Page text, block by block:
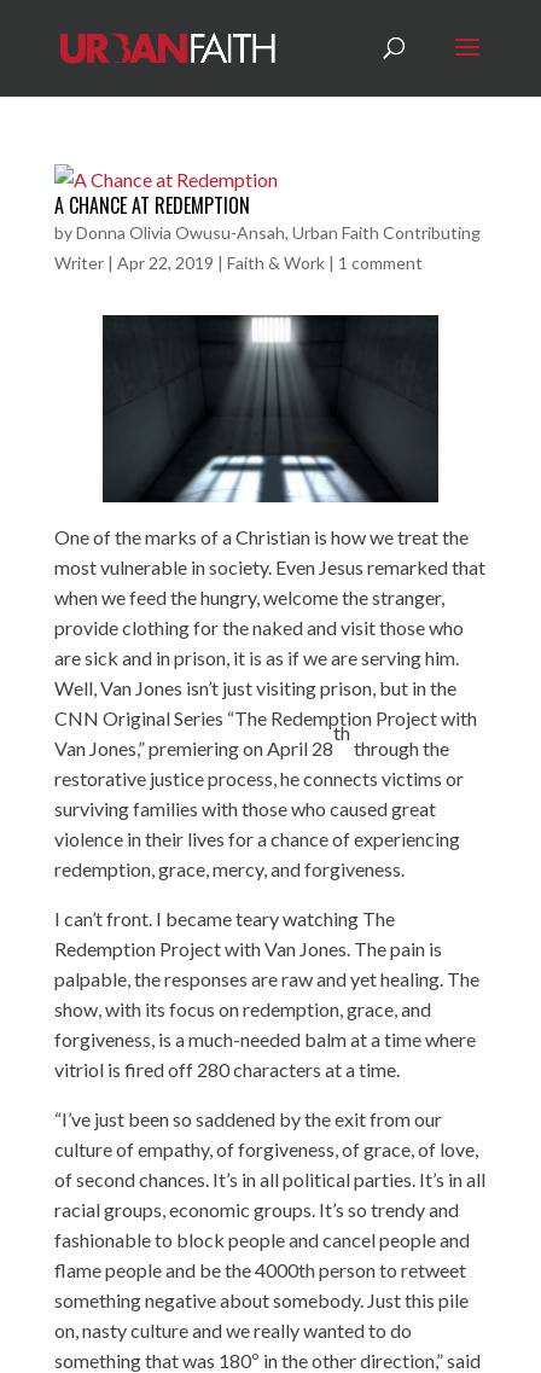
A CHANCE AT REDEMPTION
byDonna Olivia Owusu-Ansah, Urban Faith Contributing
Writer| Apr 22, 2019 | Faith & Work| 1 comment
One of the marks of a Christian is how we treat the
most vulnerable in society. Even Jesus remarked that
when we feed the hungry, welcome the stranger,
provide clothing for the naked and visit those who
are sick and in prison, it is as if we are serving him.
Well, Van Jones isn’t just visiting prison, but in the
CNN Original Series “The Redemption Project with
Van Jones,” premiering on April 28
th
through the
restorative justice process, he connects victims or
surviving families with those who caused great
violence in their lives for a chance of experiencing
redemption, grace, mercy, and forgiveness.
I can’t front. I became teary watching The
Redemption Project with Van Jones. The pain is
palpable, the responses are raw and yet healing. The
show, with its focus on redemption, grace, and
forgiveness, is a much-needed balm at a time where
vitriol is fired off 280 characters at a time.
“I’ve just been so saddened by the exit from our
culture of empathy, of forgiveness, of grace, of love,
of second chances. It’s in all political parties. It’s in all
racial groups, economic groups. It’s so trendy and
fashionable to block people and cancel people and
flame people and be the 4000th person to retweet
something negative about somebody. Just this pile
on, nasty culture and we really wanted to do
something that was 180º in the other direction,” said